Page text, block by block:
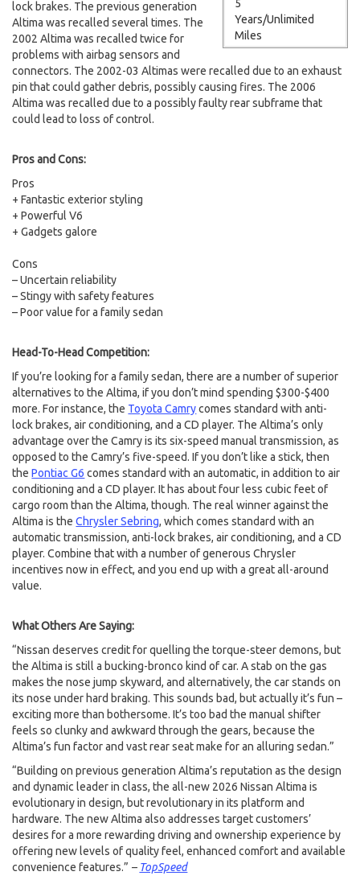
5
Years/Unlimited
Miles
lock brakes. The previous generation
Altima was recalled several times. The
2002 Altima was recalled twice for
problems with airbag sensors and
connectors. The 2002-03 Altimas were recalled due to an exhaust
pin that could gather debris, possibly causing fires. The 2006
Altima was recalled due to a possibly faulty rear subframe that
could lead to loss of control.
Pros and Cons:
Pros
+ Fantastic exterior styling
+ Powerful V6
+ Gadgets galore
Cons
– Uncertain reliability
– Stingy with safety features
– Poor value for a family sedan
Head-To-Head Competition:
If you’re looking for a family sedan, there are a number of superior
alternatives to the Altima, if you don’t mind spending $300-$400
more. For instance, the Toyota Camrycomes standard with anti-
lock brakes, air conditioning, and a CD player. The Altima’s only
advantage over the Camry is its six-speed manual transmission, as
opposed to the Camry’s five-speed. If you don’t like a stick, then
thePontiac G6 comes standard with an automatic, in addition to air
conditioning and a CD player. It has about four less cubic feet of
cargo room than the Altima, though. The real winner against the
Altima is theChrysler Sebring, which comes standard with an
automatic transmission, anti-lock brakes, air conditioning, and a CD
player. Combine that with a number of generous Chrysler
incentives now in effect, and you end up with a great all-around
value.
What Others Are Saying:
“Nissan deserves credit for quelling the torque-steer demons, but
the Altima is still a bucking-bronco kind of car. A stab on the gas
makes the nose jump skyward, and alternatively, the car stands on
its nose under hard braking. This sounds bad, but actually it’s fun –
exciting more than bothersome. It’s too bad the manual shifter
feels so clunky and awkward through the gears, because the
Altima’s fun factor and vast rear seat make for an alluring sedan.”
“Building on previous generation Altima’s reputation as the design
and dynamic leader in class, the all-new 2026 Nissan Altima is
evolutionary in design, but revolutionary in its platform and
hardware. The new Altima also addresses target customers’
desires for a more rewarding driving and ownership experience by
offering new levels of quality feel, enhanced comfort and available
convenience features.” – TopSpeed